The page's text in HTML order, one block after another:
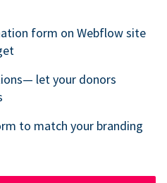
form on Webflow site
let your donors
to match your branding